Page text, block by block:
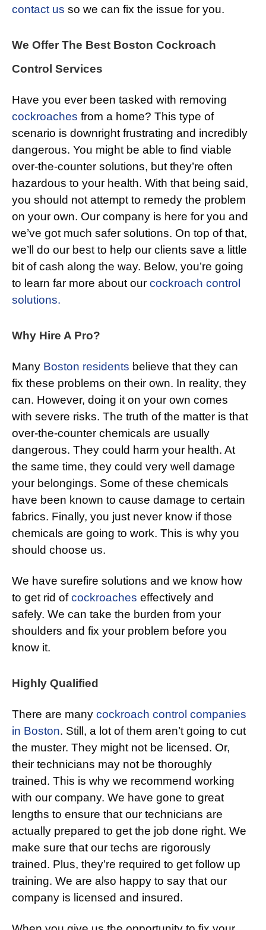
contact us so we can fix the issue for you.
We Offer The Best Boston Cockroach
Control Services
Have you ever been tasked with removing
cockroaches from a home? This type of
scenario is downright frustrating and incredibly
dangerous. You might be able to find viable
over-the-counter solutions, but they’re often
hazardous to your health. With that being said,
you should not attempt to remedy the problem
on your own. Our company is here for you and
we’ve got much safer solutions. On top of that,
we’ll do our best to help our clients save a little
bit of cash along the way. Below, you’re going
to learn far more about our cockroach control
solutions.
Why Hire A Pro?
Many Boston residents believe that they can
fix these problems on their own. In reality, they
can. However, doing it on your own comes
with severe risks. The truth of the matter is that
over-the-counter chemicals are usually
dangerous. They could harm your health. At
the same time, they could very well damage
your belongings. Some of these chemicals
have been known to cause damage to certain
fabrics. Finally, you just never know if those
chemicals are going to work. This is why you
should choose us.
We have surefire solutions and we know how
to get rid ofcockroaches effectively and
safely. We can take the burden from your
shoulders and fix your problem before you
know it.
Highly Qualified
There are many cockroach control companies
in Boston. Still, a lot of them aren’t going to cut
the muster. They might not be licensed. Or,
their technicians may not be thoroughly
trained. This is why we recommend working
with our company. We have gone to great
lengths to ensure that our technicians are
actually prepared to get the job done right. We
make sure that our techs are rigorously
trained. Plus, they’re required to get follow up
training. We are also happy to say that our
company is licensed and insured.